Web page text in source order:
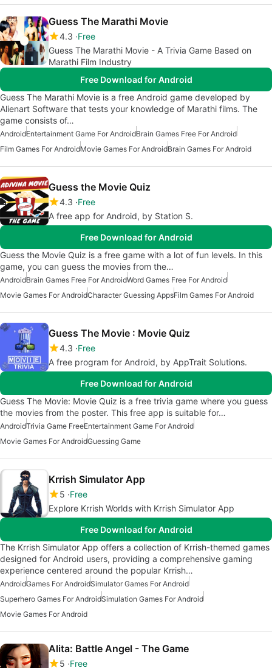
Guess The Marathi Movie
4.3 Free
Guess The Marathi Movie - A Trivia Game Based on
Marathi Film Industry
Free Download for Android
Guess The Marathi Movie is a free Android game developed by
Alienart Software that tests your knowledge of Marathi films. The
game consists of…
AndroidEntertainment Game For AndroidBrain Games Free For Android
Film Games For AndroidMovie Games For AndroidBrain Games For Android
Guess the Movie Quiz
4.3 Free
A free app for Android, by Station S.
Free Download for Android
Guess the Movie Quiz is a free game with a lot of fun levels. In this
game, you can guess the movies from the…
AndroidBrain Games Free For AndroidWord Games Free For Android
Movie Games For AndroidCharacter Guessing AppsFilm Games For Android
Guess The Movie : Movie Quiz
4.3 Free
A free program for Android, by AppTrait Solutions.
Free Download for Android
Guess The Movie: Movie Quiz is a free trivia game where you guess
the movies from the poster. This free app is suitable for…
AndroidTrivia Game FreeEntertainment Game For Android
Movie Games For AndroidGuessing Game
Krrish Simulator App
5 Free
Explore Krrish Worlds with Krrish Simulator App
Free Download for Android
The Krrish Simulator App offers a collection of Krrish-themed games
designed for Android users, providing a comprehensive gaming
experience centered around the popular Krrish…
AndroidGames For AndroidSimulator Games For Android
Superhero Games For AndroidSimulation Games For Android
Movie Games For Android
Alita: Battle Angel - The Game
5 Free